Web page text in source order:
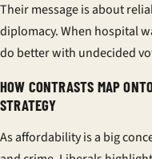
Their message is about
diplomacy. When hospital
do better with undecided
HOW CONTRASTS MAP
STRATEGY
As affordability is a big